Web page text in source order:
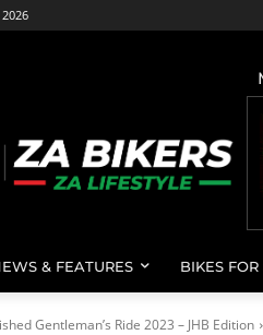
& FEATURES BIKES FOR
Gentleman’s Ride 2023 – JHB Edition